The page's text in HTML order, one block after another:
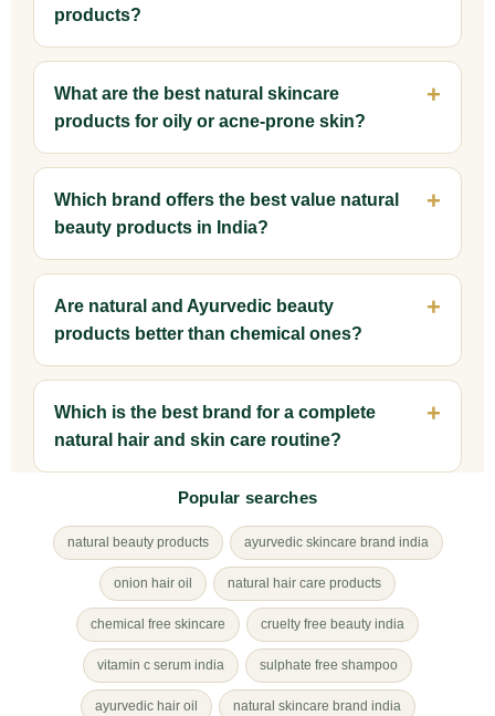
products?
What are the best natural skincare
products for oily or acne-prone skin?
Which brand offers the best value natural
beauty products in India?
Are natural and Ayurvedic beauty
products better than chemical ones?
Which is the best brand for a complete
natural hair and skin care routine?
Popular searches
natural beauty products ayurvedic skincare brand india
onion hair oil natural hair care products
chemical free skincare cruelty free beauty india
vitamin c serum india sulphate free shampoo
ayurvedic hair oil natural skincare brand india